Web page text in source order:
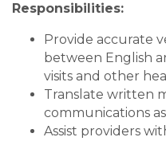
Responsibilities:
Provide accurate
between English
visits and other
Translate written
communications
Assist providers